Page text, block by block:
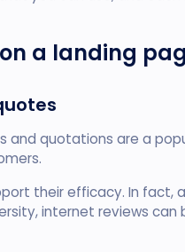
a landing
and quotations are a
their efficacy. In fact,
internet reviews